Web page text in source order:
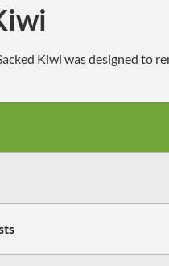
Kiwi was designed to